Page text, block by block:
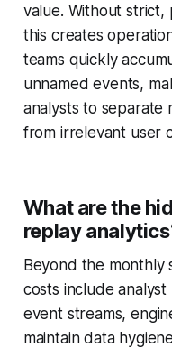
value. Without
this creates
teams quickly
unnamed events,
analysts to separate
from irrelevant user
What are the
replay
Beyond the monthly
costs include
event streams,
maintain data